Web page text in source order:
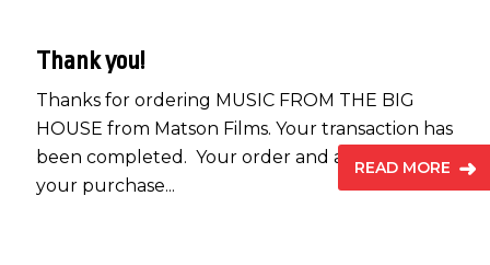
Thank you!
Thanks for ordering MUSIC FROM THE BIG
HOUSE from Matson Films. Your transaction has
been completed. Your order and a receipt for
your purchase...
READ MORE